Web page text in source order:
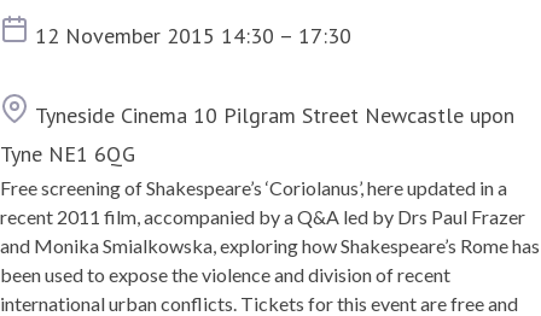
Event date
12 November 2015 14:30 – 17:30
Location
Tyneside Cinema 10 Pilgram Street Newcastle upon
Tyne NE1 6QG
Free screening of Shakespeare’s ‘Coriolanus’, here updated in a
recent 2011 film, accompanied by a Q&A led by Drs Paul Frazer
and Monika Smialkowska, exploring how Shakespeare’s Rome has
been used to expose the violence and division of recent
international urban conflicts. Tickets for this event are free and